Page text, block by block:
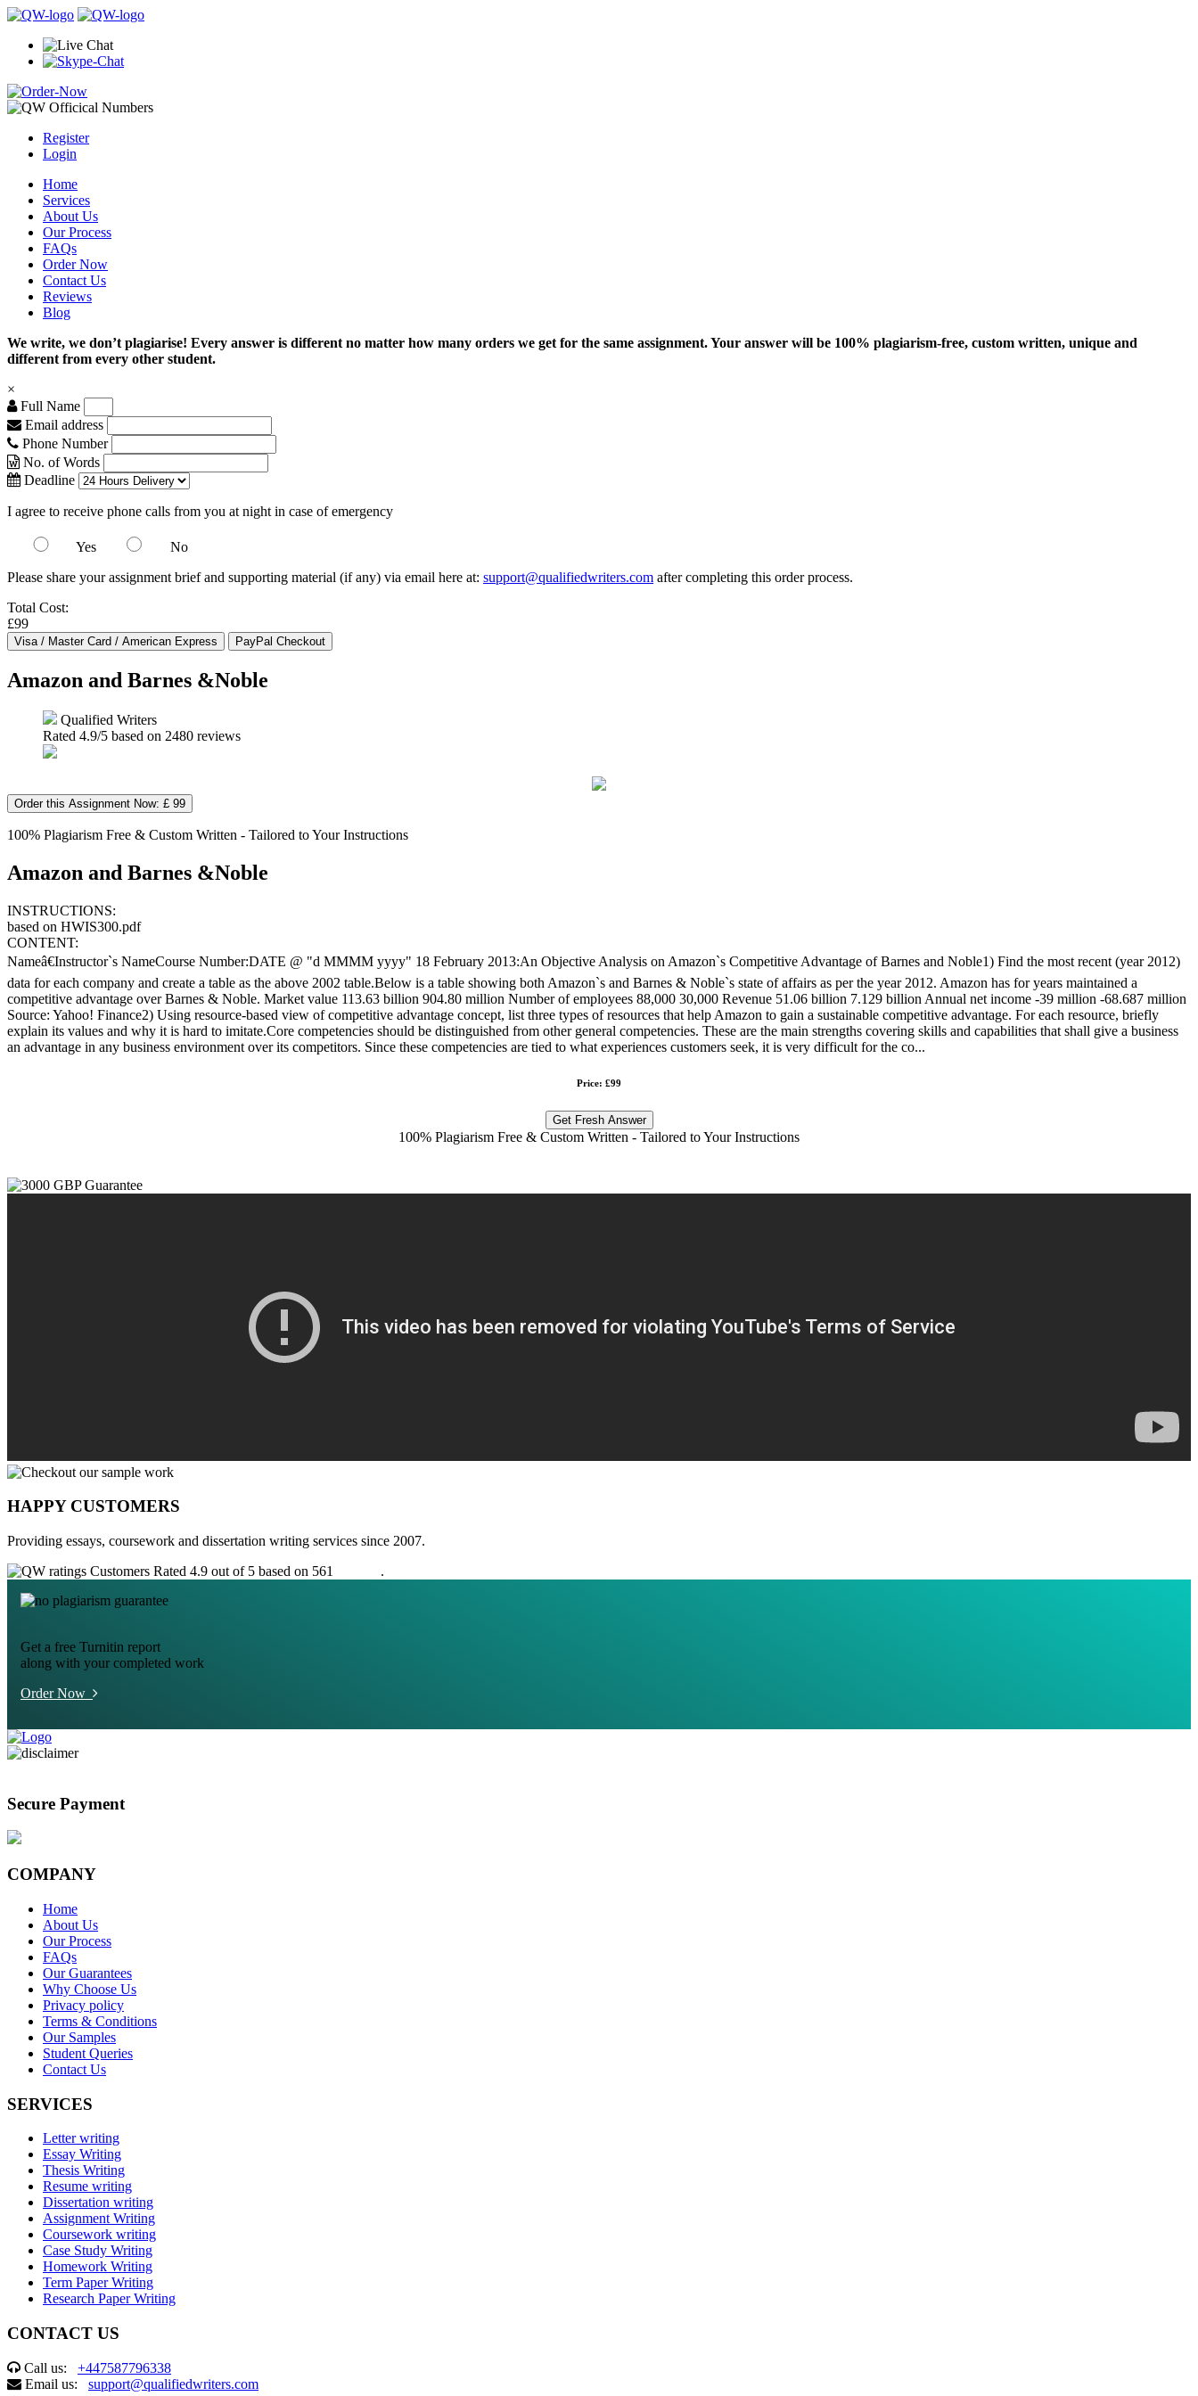
Register
Login
Home
Services
About Us
Our Process
FAQs
Order Now
Contact Us
Reviews
Blog
We write, we don’t plagiarise! Every answer is different no matter how many orders we get for the same assignment. Your answer will be 100% plagiarism-free, custom written, unique and
different from every other student.
×
Full Name
Email address
Phone Number
No. of Words
Deadline
I agree to receive phone calls from you at night in case of emergency
Yes
No
Please share your assignment brief and supporting material (if any) via email here at: support@qualifiedwriters.com after completing this order process.
Total Cost:
£99
Amazon and Barnes &Noble
Qualified Writers
Rated 4.9/5 based on 2480 reviews
Order this Assignment Now: £ 99
100% Plagiarism Free & Custom Written - Tailored to Your Instructions
Amazon and Barnes &Noble
INSTRUCTIONS:
based on HWIS300.pdf
CONTENT:
Nameâ€Instructor`s NameCourse Number:DATE @ "d MMMM yyyy" 18 February 2013:An Objective Analysis on Amazon`s Competitive Advantage of Barnes and Noble1) Find the most recent (year 2012)
data for each company and create a table as the above 2002 table.Below is a table showing both Amazon`s and Barnes & Noble`s state of affairs as per the year 2012. Amazon has for years maintained a
competitive advantage over Barnes & Noble. Market value 113.63 billion 904.80 million Number of employees 88,000 30,000 Revenue 51.06 billion 7.129 billion Annual net income -39 million -68.687 million
Source: Yahoo! Finance2) Using resource-based view of competitive advantage concept, list three types of resources that help Amazon to gain a sustainable competitive advantage. For each resource, briefly
explain its values and why it is hard to imitate.Core competencies should be distinguished from other general competencies. These are the main strengths covering skills and capabilities that shall give a business
an advantage in any business environment over its competitors. Since these competencies are tied to what experiences customers seek, it is very difficult for the co...
Price: £99
Get Fresh Answer
100% Plagiarism Free & Custom Written - Tailored to Your Instructions
HAPPY CUSTOMERS
Providing essays, coursework and dissertation writing services since 2007.
Customers Rated 4.9 out of 5 based on 561
.
Get a free Turnitin report
along with your completed work
Order Now
Secure Payment
COMPANY
Home
About Us
Our Process
FAQs
Our Guarantees
Why Choose Us
Privacy policy
Terms & Conditions
Our Samples
Student Queries
Contact Us
SERVICES
Letter writing
Essay Writing
Thesis Writing
Resume writing
Dissertation writing
Assignment Writing
Coursework writing
Case Study Writing
Homework Writing
Term Paper Writing
Research Paper Writing
CONTACT US
Call us: +447587796338
Email us: support@qualifiedwriters.com